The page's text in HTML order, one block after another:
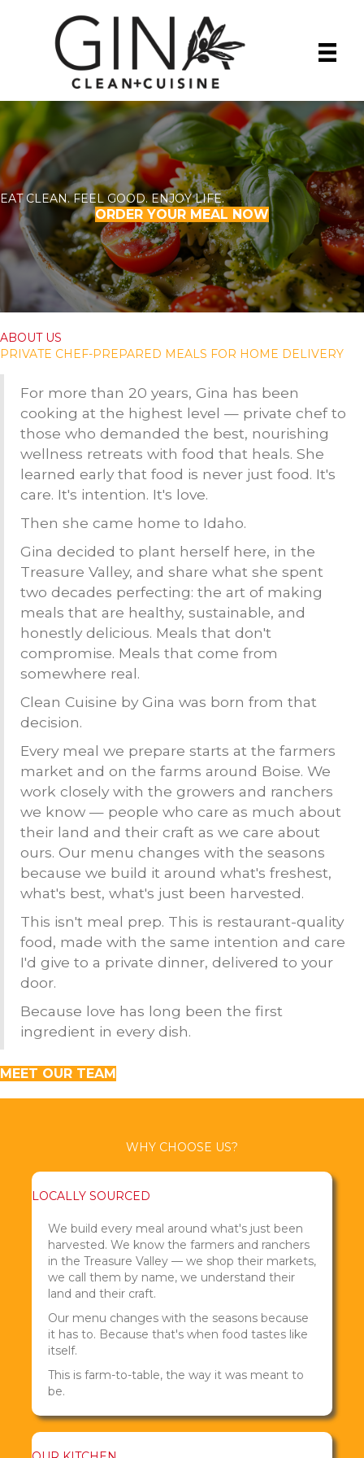
EAT CLEAN. FEEL GOOD. ENJOY LIFE.
ORDER YOUR MEAL NOW
ABOUT US
PRIVATE CHEF-PREPARED MEALS FOR HOME DELIVERY
For more than 20 years, Gina has been
cooking at the highest level — private chef to
those who demanded the best, nourishing
wellness retreats with food that heals. She
learned early that food is never just food. It's
care. It's intention. It's love.
Then she came home to Idaho.
Gina decided to plant herself here, in the
Treasure Valley, and share what she spent
two decades perfecting: the art of making
meals that are healthy, sustainable, and
honestly delicious. Meals that don't
compromise. Meals that come from
somewhere real.
Clean Cuisine by Gina was born from that
decision.
Every meal we prepare starts at the farmers
market and on the farms around Boise. We
work closely with the growers and ranchers
we know — people who care as much about
their land and their craft as we care about
ours. Our menu changes with the seasons
because we build it around what's freshest,
what's best, what's just been harvested.
This isn't meal prep. This is restaurant-quality
food, made with the same intention and care
I'd give to a private dinner, delivered to your
door.
Because love has long been the first
ingredient in every dish.
MEET OUR TEAM
WHY CHOOSE US?
LOCALLY SOURCED
We build every meal around what's just been
harvested. We know the farmers and ranchers
in the Treasure Valley — we shop their markets,
we call them by name, we understand their
land and their craft.
Our menu changes with the seasons because
it has to. Because that's when food tastes like
itself.
This is farm-to-table, the way it was meant to
be.